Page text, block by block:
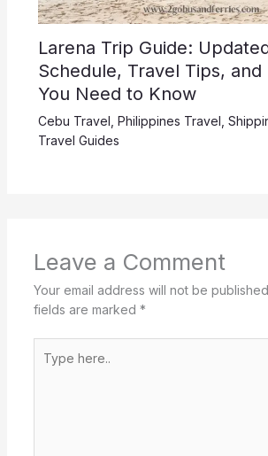
Larena Trip Guide:
Schedule, Travel Tips, and
You Need to Know
Cebu Travel Philippines Travel
Travel Guides
Leave a Comment
Your email address will not be
fields are marked *
here..